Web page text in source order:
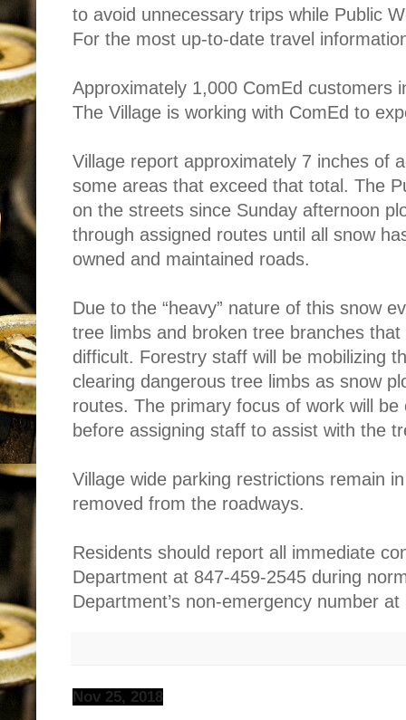
to avoid unnecessary trips while Public
For the most up-to-date travel
Approximately 1,000 ComEd customers
The Village is working with ComEd to
Village report approximately 7 inches of
some areas that exceed that total. The
on the streets since Sunday afternoon
through assigned routes until all snow
owned and maintained roads.
Due to the “heavy” nature of this snow
tree limbs and broken tree branches that
difficult. Forestry staff will be mobilizing
clearing dangerous tree limbs as snow
routes. The primary focus of work will
before assigning staff to assist with the
Village wide parking restrictions remain
removed from the roadways.
Residents should report all immediate
Department at 847-459-2545 during
Department’s non-emergency number
Nov 25, 2018